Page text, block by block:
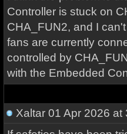
Controller is stuck on
CHA_FUN2, and I
fans are currently
controlled by
with the Embedded
Xaltar01 Apr 2026 at